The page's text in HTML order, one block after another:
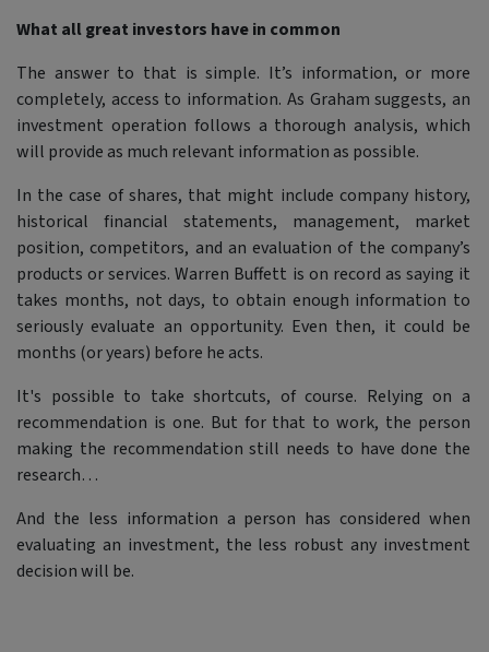
What all great investors have in common
The answer to that is simple. It’s information, or more
completely, access to information. As Graham suggests, an
investment operation follows a thorough analysis, which
will provide as much relevant information as possible.
In the case of shares, that might include company history,
historical financial statements, management, market
position, competitors, and an evaluation of the company’s
products or services. Warren Buffett is on record as saying it
takes months, not days, to obtain enough information to
seriously evaluate an opportunity. Even then, it could be
months (or years) before he acts.
It's possible to take shortcuts, of course. Relying on a
recommendation is one. But for that to work, the person
making the recommendation still needs to have done the
research…
And the less information a person has considered when
evaluating an investment, the less robust any investment
decision will be.